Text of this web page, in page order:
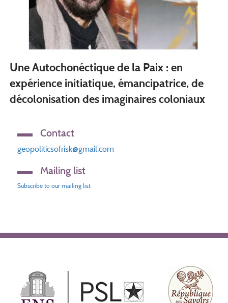
Une Autochonéctique de la Paix : en
expérience initiatique, émancipatrice, de
décolonisation des imaginaires coloniaux
Contact
geopoliticsofrisk@gmail.com
Mailing list
Subscribe to our mailing list